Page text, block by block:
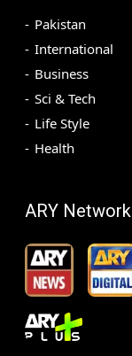
Pakistan
International
Business
Sci & Tech
Life Style
Health
ARY Network